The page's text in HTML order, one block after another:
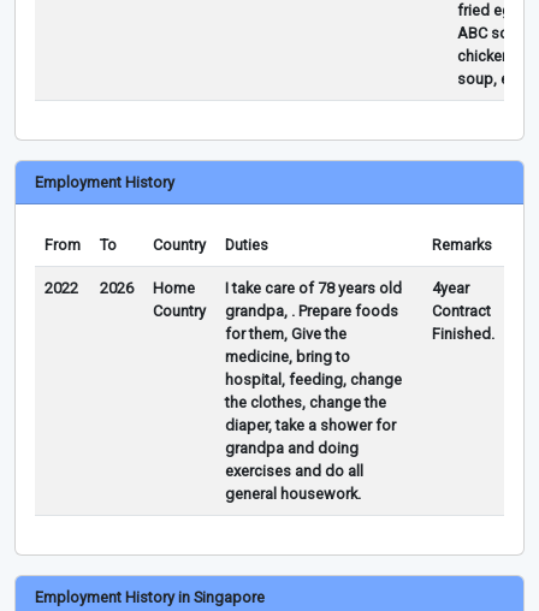
fried egg,
ABC soup,
chicken
soup, etc…
Employment History
From To Country Duties Remarks
2022 2026
Home
Country
I take care of 78 years old
grandpa, . Prepare foods
for them, Give the
medicine, bring to
hospital, feeding, change
the clothes, change the
diaper, take a shower for
grandpa and doing
exercises and do all
general housework.
4year
Contract
Finished.
Employment History in Singapore